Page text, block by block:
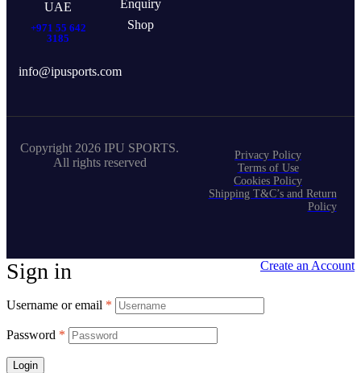
Enquiry
Shop
UAE
+971 55 642
3185
info@ipusports.com
Copyright 2026 IPU SPORTS.
All rights reserved
Privacy Policy
Terms of Use
Cookies Policy
Shipping T&C’s and Return
Policy
Sign in Create an Account
Username or email *
Password *
Login